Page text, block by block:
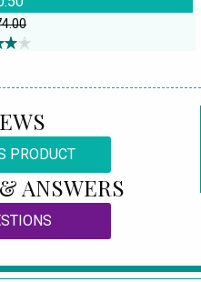
PRODUCT
ANSWERS